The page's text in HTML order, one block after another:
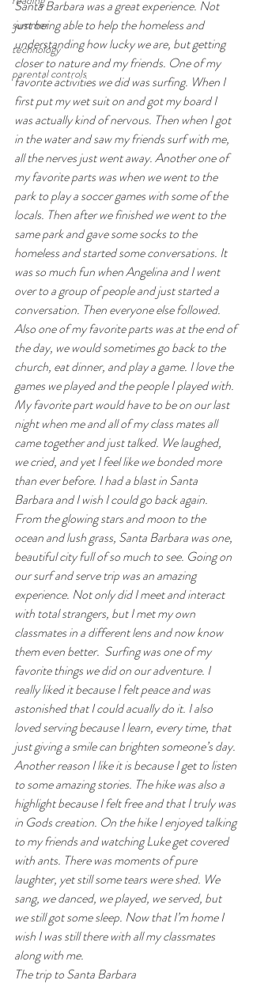
summer
technology
parental controls
Santa Barbara was a great experience. Not
just being able to help the homeless and
understanding how lucky we are, but getting
closer to nature and my friends. One of my
favorite activities we did was surfing. When I
first put my wet suit on and got my board I
was actually kind of nervous. Then when I got
in the water and saw my friends surf with me,
all the nerves just went away. Another one of
my favorite parts was when we went to the
park to play a soccer games with some of the
locals. Then after we finished we went to the
same park and gave some socks to the
homeless and started some conversations. It
was so much fun when Angelina and I went
over to a group of people and just started a
conversation. Then everyone else followed.
Also one of my favorite parts was at the end of
the day, we would sometimes go back to the
church, eat dinner, and play a game. I love the
games we played and the people I played with.
My favorite part would have to be on our last
night when me and all of my class mates all
came together and just talked. We laughed,
we cried, and yet I feel like we bonded more
than ever before. I had a blast in Santa
Barbara and I wish I could go back again.
From the glowing stars and moon to the
ocean and lush grass, Santa Barbara was one,
beautiful city full of so much to see. Going on
our surf and serve trip was an amazing
experience. Not only did I meet and interact
with total strangers, but I met my own
classmates in a different lens and now know
them even better.  Surfing was one of my
favorite things we did on our adventure. I
really liked it because I felt peace and was
astonished that I could acually do it. I also
loved serving because I learn, every time, that
just giving a smile can brighten someone’s day.
Another reason I like it is because I get to listen
to some amazing stories. The hike was also a
highlight because I felt free and that I truly was
in Gods creation. On the hike I enjoyed talking
to my friends and watching Luke get covered
with ants. There was moments of pure
laughter, yet still some tears were shed. We
sang, we danced, we played, we served, but
we still got some sleep. Now that I’m home I
wish I was still there with all my classmates
along with me.
The trip to Santa Barbara